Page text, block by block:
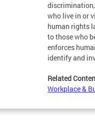
who live in or
human rights
to those who
enforces
identify and
Related
Workplace &